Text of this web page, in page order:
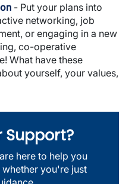
- Put your plans into
networking, job
or engaging in a new
co-operative
What have these
yourself, your values,
Support?
here to help you
you're just